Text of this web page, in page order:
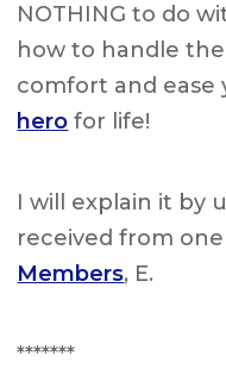
NOTHING to do
how to handle the
comfort and ease
hero for life!
I will explain it by
received from
Members, E.
*******